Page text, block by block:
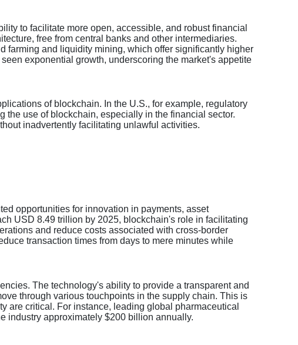
to facilitate more open, accessible, and robust financial
free from central banks and other intermediaries.
farming and liquidity mining, which offer significantly higher
exponential growth, underscoring the market's appetite
of blockchain. In the U.S., for example, regulatory
use of blockchain, especially in the financial sector.
inadvertently facilitating unlawful activities.
opportunities for innovation in payments, asset
USD 8.49 trillion by 2025, blockchain's role in facilitating
and reduce costs associated with cross-border
transaction times from days to mere minutes while
The technology's ability to provide a transparent and
through various touchpoints in the supply chain. This is
are critical. For instance, leading global pharmaceutical
industry approximately $200 billion annually.